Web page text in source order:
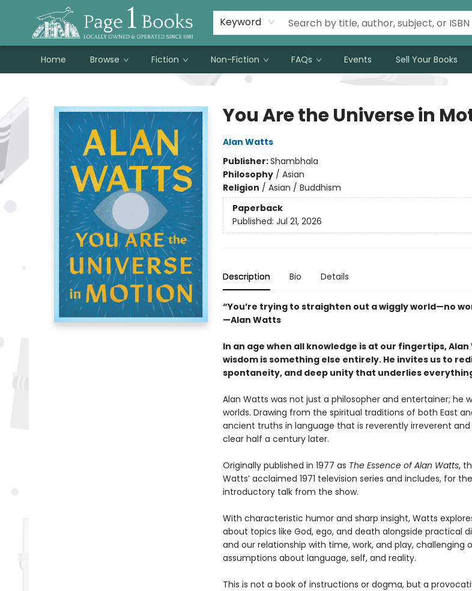
Keyword
Home Browse Fiction Non-Fiction FAQs Events Sell Your Books
Susan Metallo's Hearts on the Table!
About Page 1 Books
Contact & Hours
You Are the Universe in
Alan Watts
Publisher:Shambhala
Philosophy/ Asian
Religion / Asian / Buddhism
Paperback
Published: Jul 21, 2026
Description Bio Details
“You’re trying to straighten out a wiggly world—no
—Alan Watts
In an age when all knowledge is at our fingertips,
wisdom is something else entirely. He invites us to
spontaneity, and deep unity that underlies
Alan Watts was not just a philosopher and entertainer; he
worlds. Drawing from the spiritual traditions of both East
ancient truths in language that is reverently irreverent
clear half a century later.
Originally published in 1977 as The Essence of Alan Watts,
Watts’ acclaimed 1971 television series and includes, for
introductory talk from the show.
With characteristic humor and sharp insight, Watts
about topics like God, ego, and death alongside practical
and our relationship with time, work, and play, challenging
assumptions about language, self, and reality.
This is not a book of instructions or dogma, but a